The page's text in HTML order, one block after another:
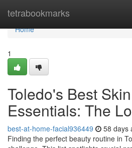
tetrabookmarks
Home
Home
1
Toledo's Best
Essentials: The
best-at-home-facial936449 58 days
Finding the perfect beauty routine in